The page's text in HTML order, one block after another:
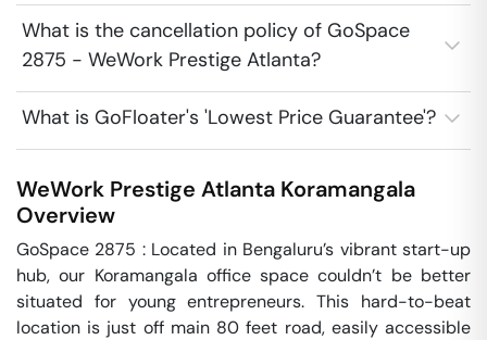
What is the cancellation policy of GoSpace
2875 - WeWork Prestige Atlanta?
What is GoFloater's 'Lowest Price Guarantee'?
WeWork Prestige Atlanta Koramangala
Overview
GoSpace 2875 : Located in Bengaluru’s vibrant start-up
hub, our Koramangala office space couldn’t be better
situated for young entrepreneurs. This hard-to-beat
location is just off main 80 feet road, easily accessible